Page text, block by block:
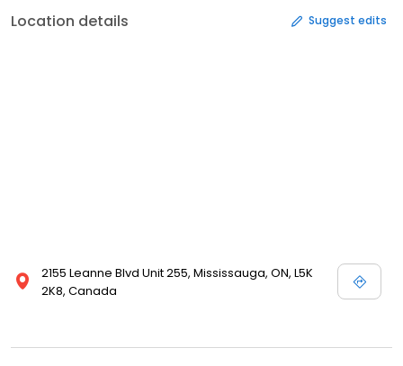
Location details Suggest edits
2155 Leanne Blvd Unit 255, Mississauga, ON, L5K
2K8, Canada